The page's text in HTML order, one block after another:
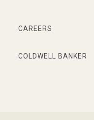
CAREERS
COLDWELL BANKER